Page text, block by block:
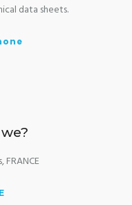
data sheets.
FRANCE